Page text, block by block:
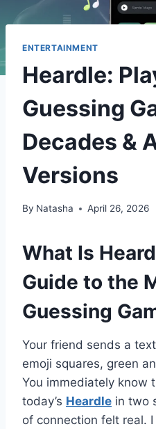
ENTERTAINMENT
Heardle:
Guessing
Decades &
Versions
By Natasha April 26, 2026
What Is
Guide to the
Guessing
Your friend sends a
emoji squares, green
You immediately know
today’s Heardle in two
of connection felt real.